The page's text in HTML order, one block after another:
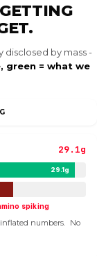
disclosed by mass -
green = what we
29.1g
29.1g
spiking
numbers. No